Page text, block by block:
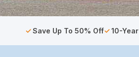
Save Up To 50% Off 10-